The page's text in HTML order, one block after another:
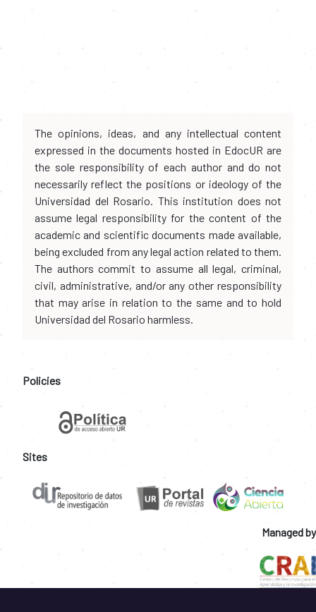
The opinions, ideas, and any intellectual content
expressed in the documents hosted in EdocUR are
the sole responsibility of each author and do not
necessarily reflect the positions or ideology of the
Universidad del Rosario. This institution does not
assume legal responsibility for the content of the
academic and scientific documents made available,
being excluded from any legal action related to them.
The authors commit to assume all legal, criminal,
civil, administrative, and/or any other responsibility
that may arise in relation to the same and to hold
Universidad del Rosario harmless.
Policies
Sites
Managed by